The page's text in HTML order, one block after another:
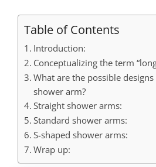
Table of Contents
Introduction:
Conceptualizing the term
What are the possible
shower arm?
Straight shower arms:
Standard shower arms:
S-shaped shower arms:
Wrap up: